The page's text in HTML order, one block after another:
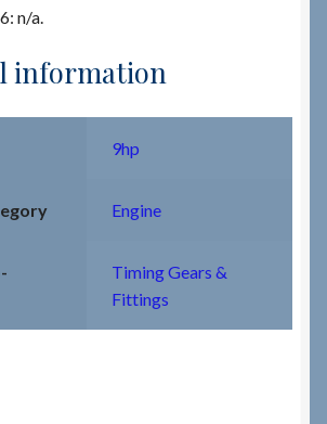
n/a.
information
9hp
Engine
Timing Gears &
Fittings